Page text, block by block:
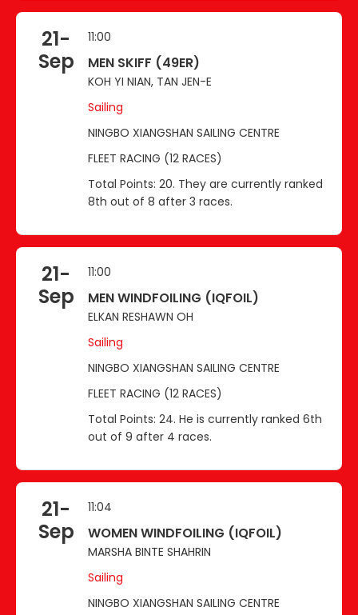
21-
Sep
11:00
MEN SKIFF (49ER)
KOH YI NIAN, TAN JEN-E
Sailing
NINGBO XIANGSHAN SAILING CENTRE
FLEET RACING (12 RACES)
Total Points: 20. They are currently ranked
8th out of 8 after 3 races.
21-
Sep
11:00
MEN WINDFOILING (IQFOIL)
ELKAN RESHAWN OH
Sailing
NINGBO XIANGSHAN SAILING CENTRE
FLEET RACING (12 RACES)
Total Points: 24. He is currently ranked 6th
out of 9 after 4 races.
21-
Sep
11:04
WOMEN WINDFOILING (IQFOIL)
MARSHA BINTE SHAHRIN
Sailing
NINGBO XIANGSHAN SAILING CENTRE